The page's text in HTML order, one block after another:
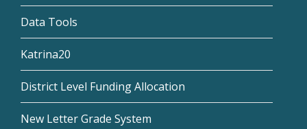
Data Tools
Katrina20
District Level Funding Allocation
New Letter Grade System